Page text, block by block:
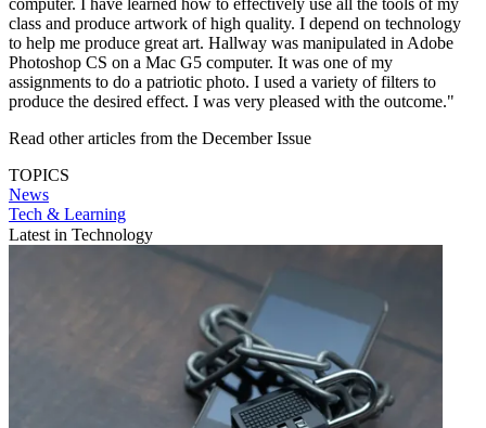
class and produce artwork of high quality. I depend on technology
to help me produce great art. Hallway was manipulated in Adobe
Photoshop CS on a Mac G5 computer. It was one of my
assignments to do a patriotic photo. I used a variety of filters to
produce the desired effect. I was very pleased with the outcome."
Read other articles from the December Issue
TOPICS
News
Tech & Learning
Latest in Technology